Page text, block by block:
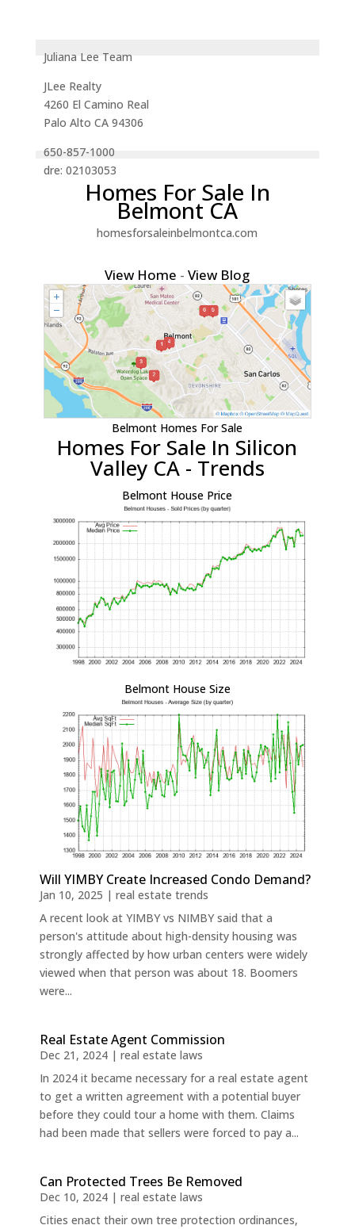
Juliana Lee Team
JLee Realty
4260 El Camino Real
Palo Alto CA 94306
650-857-1000
dre: 02103053
Homes For Sale In
Belmont CA
homesforsaleinbelmontca.com
View Home -View Blog
Belmont Homes For Sale
Homes For Sale In Silicon
Valley CA - Trends
Belmont House Price
Belmont House Size
Will YIMBY Create Increased Condo Demand?
Jan 10, 2025 | real estate trends
A recent look at YIMBY vs NIMBY said that a
person's attitude about high-density housing was
strongly affected by how urban centers were widely
viewed when that person was about 18. Boomers
were...
Real Estate Agent Commission
Dec 21, 2024| real estate laws
In 2024 it became necessary for a real estate agent
to get a written agreement with a potential buyer
before they could tour a home with them. Claims
had been made that sellers were forced to pay a...
Can Protected Trees Be Removed
Dec 10, 2024| real estate laws
Cities enact their own tree protection ordinances,